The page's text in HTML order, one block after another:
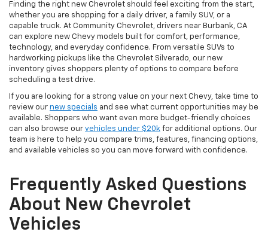
Finding the right new Chevrolet should feel exciting from the start,
whether you are shopping for a daily driver, a family SUV, or a
capable truck. At Community Chevrolet, drivers near Burbank, CA
can explore new Chevy models built for comfort, performance,
technology, and everyday confidence. From versatile SUVs to
hardworking pickups like the Chevrolet Silverado, our new
inventory gives shoppers plenty of options to compare before
scheduling a test drive.
If you are looking for a strong value on your next Chevy, take time to
review our new specials and see what current opportunities may be
available. Shoppers who want even more budget-friendly choices
can also browse our vehicles under $20k for additional options. Our
team is here to help you compare trims, features, financing options,
and available vehicles so you can move forward with confidence.
Frequently Asked Questions
About New Chevrolet
Vehicles